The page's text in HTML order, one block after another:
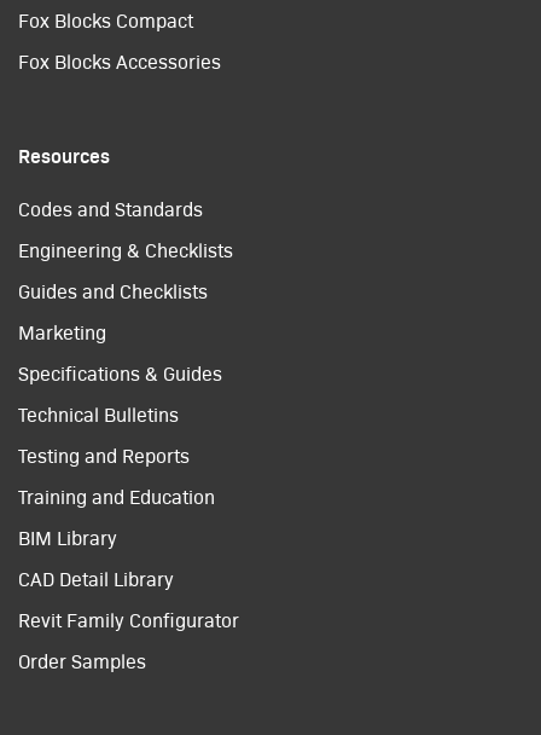
Fox Blocks Compact
Fox Blocks Accessories
Resources
Codes and Standards
Engineering & Checklists
Guides and Checklists
Marketing
Specifications & Guides
Technical Bulletins
Testing and Reports
Training and Education
BIM Library
CAD Detail Library
Revit Family Configurator
Order Samples